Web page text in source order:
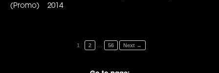
(Promo) 2014
1 2 56 Next →